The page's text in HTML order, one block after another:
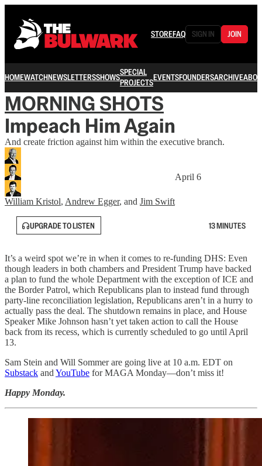
STOREFAQ SIGN IN JOIN
HOMEWATCHNEWSLETTERSSHOWSSPECIAL
PROJECTSEVENTSFOUNDERSARCHIVE
MORNING SHOTS
Impeach Him Again
And create friction against him within the executive branch.
William Kristol, Andrew Egger, and Jim Swift
April 6
UPGRADE TO LISTEN 13 MINUTES
It’s a weird spot we’re in when it comes to re-funding DHS: Even
though leaders in both chambers and President Trump have backed
a plan to fund the whole Department with the exception of ICE and
the Border Patrol, which Republicans plan to instead fund through
party-line reconciliation legislation, Republicans aren’t in a hurry to
actually pass the deal. The shutdown remains in place, and House
Speaker Mike Johnson hasn’t yet taken action to call the House
back from its recess, which is currently scheduled to go until April
13.
Sam Stein and Will Sommer are going live at 10 a.m. EDT on
Substack and YouTube for MAGA Monday—don’t miss it!
Happy Monday.